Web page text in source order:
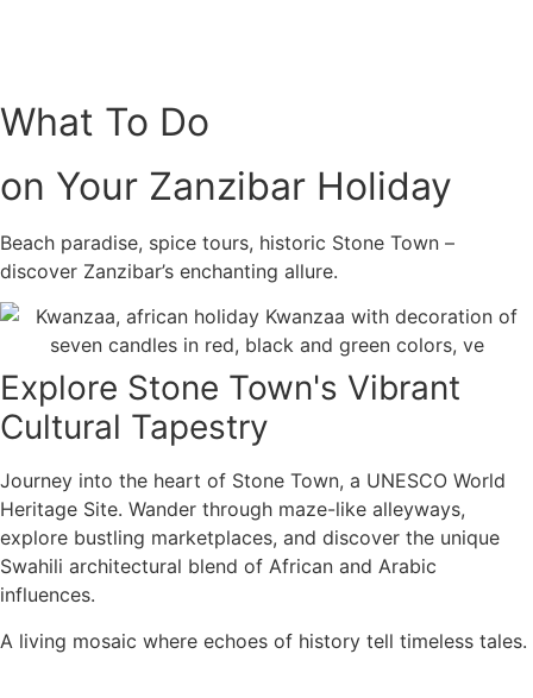
What To Do
on Your Zanzibar Holiday
Beach paradise, spice tours, historic Stone Town –
discover Zanzibar’s enchanting allure.
Explore Stone Town's Vibrant
Cultural Tapestry
Journey into the heart of Stone Town, a UNESCO World
Heritage Site. Wander through maze-like alleyways,
explore bustling marketplaces, and discover the unique
Swahili architectural blend of African and Arabic
influences.
A living mosaic where echoes of history tell timeless tales.